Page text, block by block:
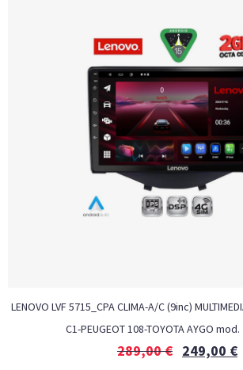
LENOVO LVF 5715_CPA CLIMA-A/C (9inc)
C1-PEUGEOT 108-TOYOTA AYGO
289,00€ 249,00 €